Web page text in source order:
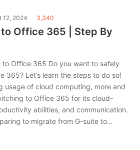
12, 2024 3,340
Office 365 | Step By
to Office 365 Do you want to safely
365? Let’s learn the steps to do so!
usage of cloud computing, more and
to Office 365 for its cloud-
abilities, and communication.
to migrate from G-suite to…